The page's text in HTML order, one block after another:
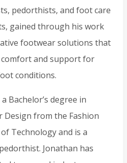
pedorthists, and foot care
gained through his work
footwear solutions that
comfort and support for
conditions.
Bachelor’s degree in
Design from the Fashion
Technology and is a
Jonathan has